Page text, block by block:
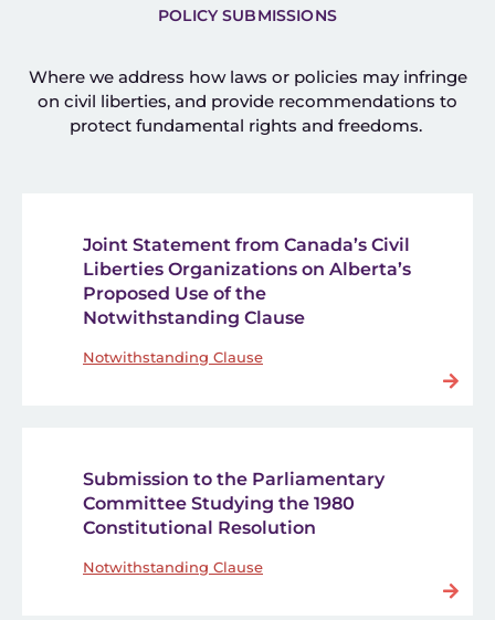
POLICY SUBMISSIONS
Where we address how laws or policies may infringe
on civil liberties, and provide recommendations to
protect fundamental rights and freedoms.
Joint Statement from Canada’s Civil
Liberties Organizations on Alberta’s
Proposed Use of the
Notwithstanding Clause
Notwithstanding Clause
Submission to the Parliamentary
Committee Studying the 1980
Constitutional Resolution
Notwithstanding Clause